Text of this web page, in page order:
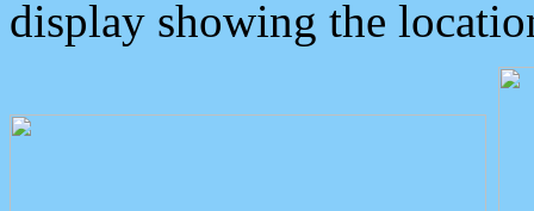
display showing the